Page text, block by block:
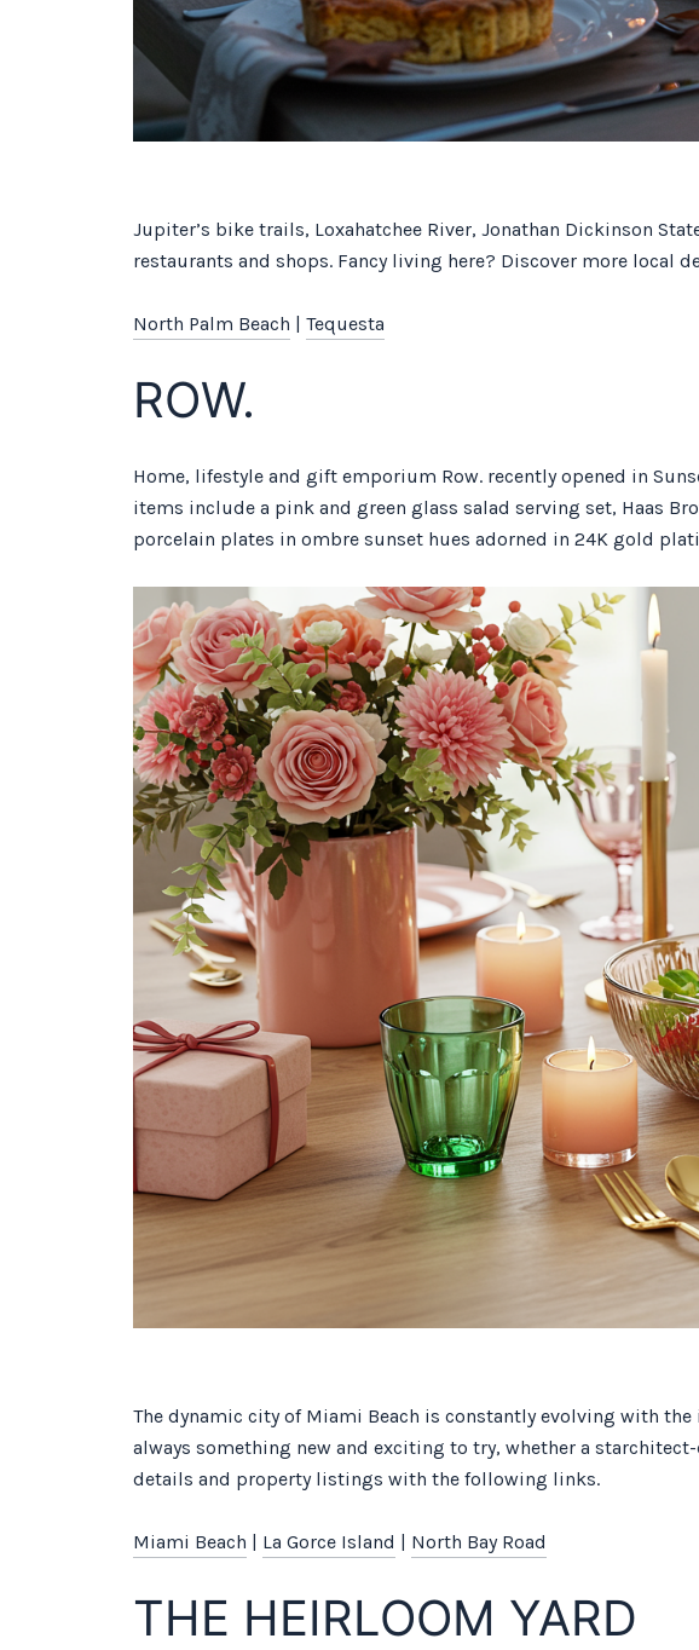
Jupiter’s bike trails, Loxahatchee River, Jonathan Dickinson
restaurants and shops. Fancy living here? Discover more
North Palm Beach | Tequesta
ROW.
Home, lifestyle and gift emporium Row. recently opened in
items include a pink and green glass salad serving set, Haas
porcelain plates in ombre sunset hues adorned in 24K gold
The dynamic city of Miami Beach is constantly evolving with
always something new and exciting to try, whether a
details and property listings with the following links.
Miami Beach La Gorce Island North Bay Road
THE HEIRLOOM YARD